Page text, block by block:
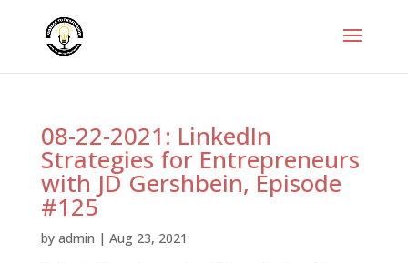
08-22-2021: LinkedIn
Strategies for Entrepreneurs
with JD Gershbein, Episode
#125
by admin | Aug 23, 2021